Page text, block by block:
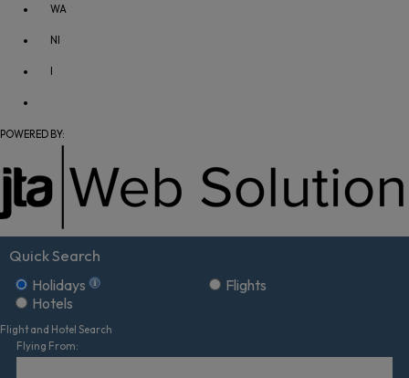
WA
NI
I
POWERED BY:
Quick Search
Holidays
Flights
Hotels
Flight and Hotel Search
Flying From: